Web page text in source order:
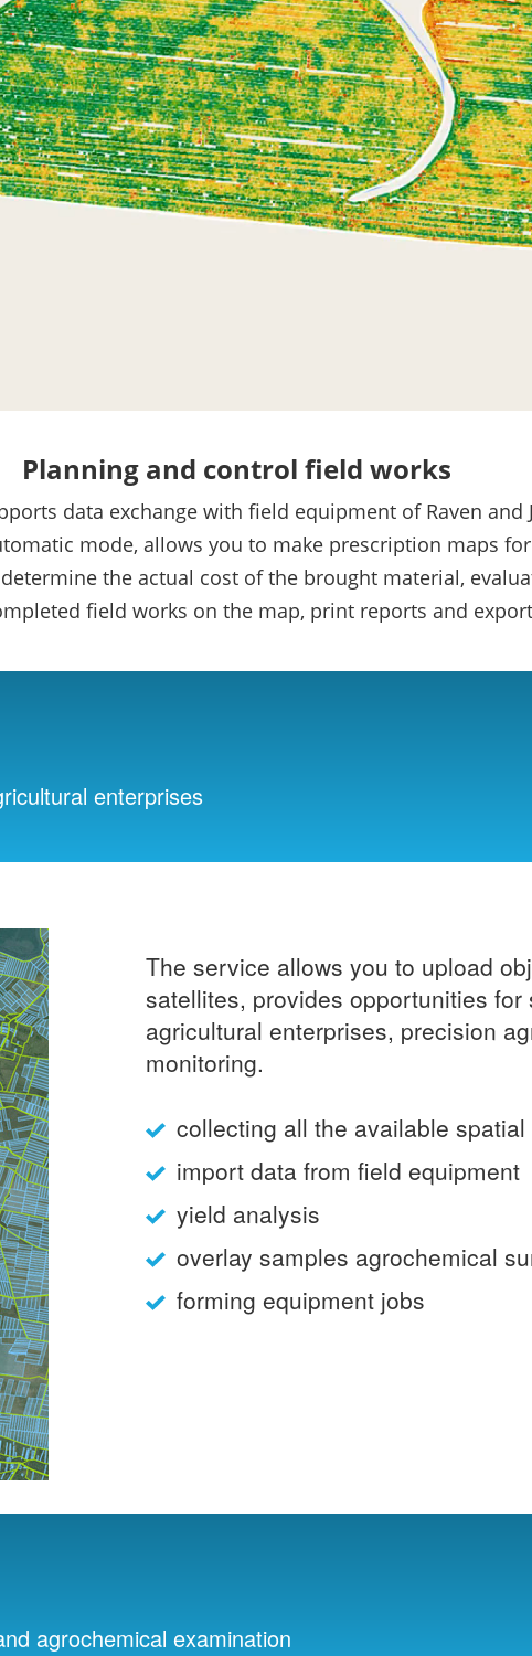
Planning and control field works
data exchange with field equipment of Raven and
mode, allows you to make prescription maps
the actual cost of the brought material,
field works on the map, print reports and
enterprises
The service allows you to upload
satellites, provides opportunities
agricultural enterprises, precision
monitoring.
collecting all the available spatial
import data from field equipment
yield analysis
overlay samples agrochemical
forming equipment jobs
agrochemical examination